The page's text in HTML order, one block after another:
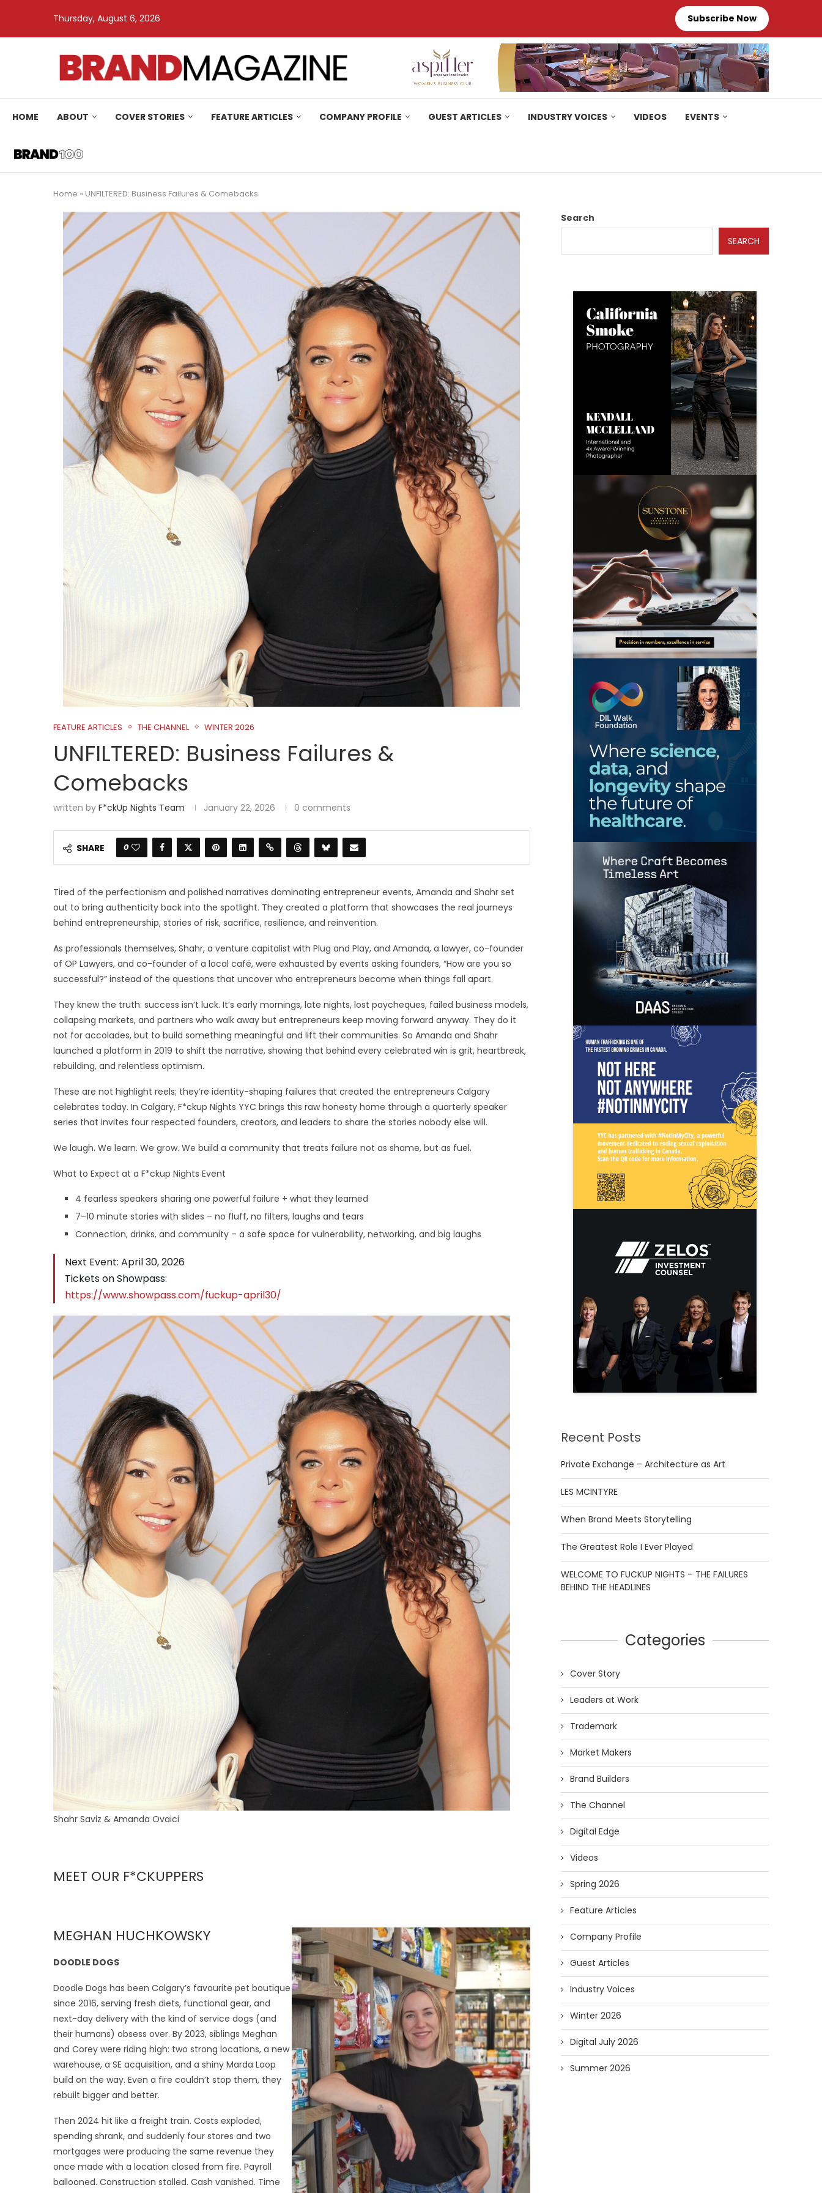
Thursday, August 6, 2026 Subscribe Now
HOME ABOUT COVER STORIES FEATURE ARTICLES COMPANY PROFILE GUEST ARTICLES INDUSTRY VOICES VIDEOS EVENTS
Home » UNFILTERED: Business Failures & Comebacks
FEATURE ARTICLES THE CHANNEL WINTER 2026
UNFILTERED: Business Failures &
Comebacks
written by F*ckUp Nights Team January 22, 2026 0 comments
SHARE 0
Tired of the perfectionism and polished narratives dominating entrepreneur events, Amanda and Shahr set
out to bring authenticity back into the spotlight. They created a platform that showcases the real journeys
behind entrepreneurship, stories of risk, sacrifice, resilience, and reinvention.
As professionals themselves, Shahr, a venture capitalist with Plug and Play, and Amanda, a lawyer, co-founder
of OP Lawyers, and co-founder of a local café, were exhausted by events asking founders, “How are you so
successful?” instead of the questions that uncover who entrepreneurs become when things fall apart.
They knew the truth: success isn’t luck. It’s early mornings, late nights, lost paycheques, failed business models,
collapsing markets, and partners who walk away but entrepreneurs keep moving forward anyway. They do it
not for accolades, but to build something meaningful and lift their communities. So Amanda and Shahr
launched a platform in 2019 to shift the narrative, showing that behind every celebrated win is grit, heartbreak,
rebuilding, and relentless optimism.
These are not highlight reels; they’re identity-shaping failures that created the entrepreneurs Calgary
celebrates today. In Calgary, F*ckup Nights YYC brings this raw honesty home through a quarterly speaker
series that invites four respected founders, creators, and leaders to share the stories nobody else will.
We laugh. We learn. We grow. We build a community that treats failure not as shame, but as fuel.
What to Expect at a F*ckup Nights Event
4 fearless speakers sharing one powerful failure + what they learned
7–10 minute stories with slides – no fluff, no filters, laughs and tears
Connection, drinks, and community – a safe space for vulnerability, networking, and big laughs
Next Event: April 30, 2026
Tickets on Showpass:
https://www.showpass.com/fuckup-april30/
Shahr Saviz & Amanda Ovaici
MEET OUR F*CKUPPERS
MEGHAN HUCHKOWSKY
DOODLE DOGS
Doodle Dogs has been Calgary’s favourite pet boutique
since 2016, serving fresh diets, functional gear, and
next-day delivery with the kind of service dogs (and
their humans) obsess over. By 2023, siblings Meghan
and Corey were riding high: two strong locations, a new
warehouse, a SE acquisition, and a shiny Marda Loop
build on the way. Even a fire couldn’t stop them, they
rebuilt bigger and better.
Then 2024 hit like a freight train. Costs exploded,
spending shrank, and suddenly four stores and two
mortgages were producing the same revenue they
once made with a location closed from fire. Payroll
ballooned. Construction stalled. Cash vanished. Time
Search
SEARCH
Recent Posts
Private Exchange – Architecture as Art
LES MCINTYRE
When Brand Meets Storytelling
The Greatest Role I Ever Played
WELCOME TO FUCKUP NIGHTS – THE FAILURES
BEHIND THE HEADLINES
Categories
Cover Story
Leaders at Work
Trademark
Market Makers
Brand Builders
The Channel
Digital Edge
Videos
Spring 2026
Feature Articles
Company Profile
Guest Articles
Industry Voices
Winter 2026
Digital July 2026
Summer 2026